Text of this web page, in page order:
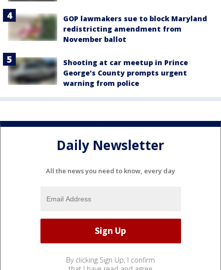
GOP lawmakers sue to block Maryland
redistricting amendment from
November ballot
Shooting at car meetup in Prince
George's County prompts urgent
warning from police
Daily Newsletter
All the news you need to know, every day
By clicking Sign Up, I confirm